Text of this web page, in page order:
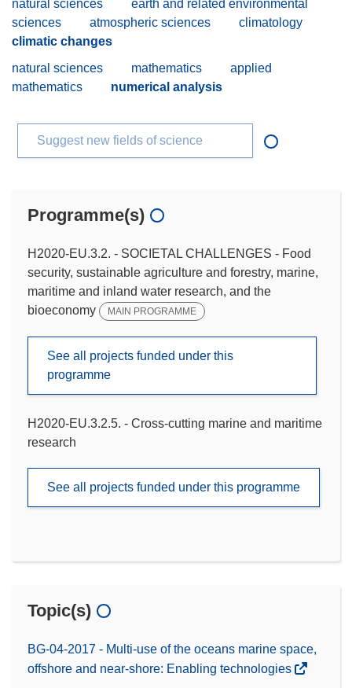
natural sciences
earth and related environmental
sciences
atmospheric sciences
climatology
climatic changes
natural sciences
mathematics
applied
mathematics
numerical analysis
Suggest new fields of science
Programme(s)
H2020-EU.3.2. - SOCIETAL CHALLENGES - Food
security, sustainable agriculture and forestry, marine,
maritime and inland water research, and the
bioeconomy
MAIN PROGRAMME
See all projects funded under this
programme
H2020-EU.3.2.5. - Cross-cutting marine and maritime
research
See all projects funded under this programme
Topic(s)
BG-04-2017 - Multi-use of the oceans marine space,
offshore and near-shore: Enabling technologies